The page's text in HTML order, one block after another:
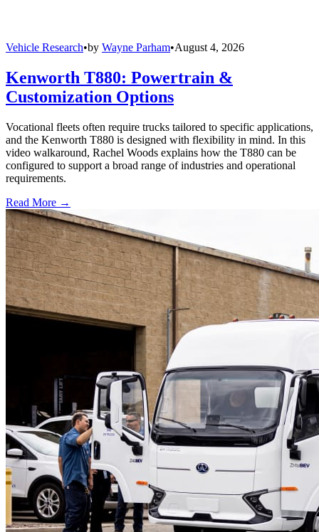
Vehicle Research•by Wayne Parham•August 4, 2026
Kenworth T880: Powertrain &
Customization Options
Vocational fleets often require trucks tailored to specific applications,
and the Kenworth T880 is designed with flexibility in mind. In this
video walkaround, Rachel Woods explains how the T880 can be
configured to support a broad range of industries and operational
requirements.
Read More →